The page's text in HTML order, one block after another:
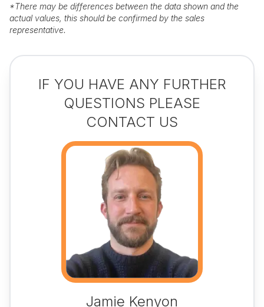
*There may be differences between the data shown and the
actual values, this should be confirmed by the sales
representative.
IF YOU HAVE ANY FURTHER
QUESTIONS PLEASE
CONTACT US
Jamie Kenyon